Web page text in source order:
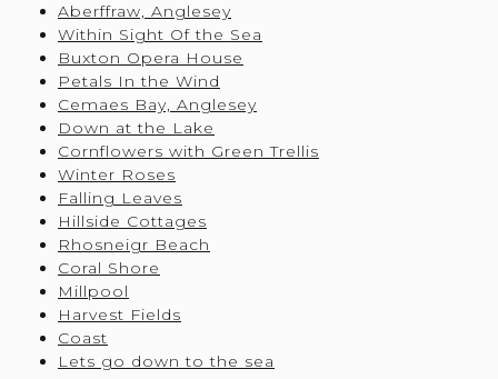
Aberffraw, Anglesey
Within Sight Of the Sea
Buxton Opera House
Petals In the Wind
Cemaes Bay, Anglesey
Down at the Lake
Cornflowers with Green Trellis
Winter Roses
Falling Leaves
Hillside Cottages
Rhosneigr Beach
Coral Shore
Millpool
Harvest Fields
Coast
Lets go down to the sea